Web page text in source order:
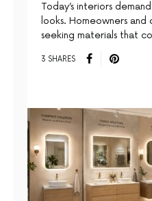
Today’s interiors
looks. Homeowners and
seeking materials that
3 SHARES